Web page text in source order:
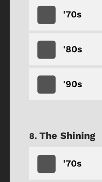
'70s
'80s
'90s
The Shining
'70s